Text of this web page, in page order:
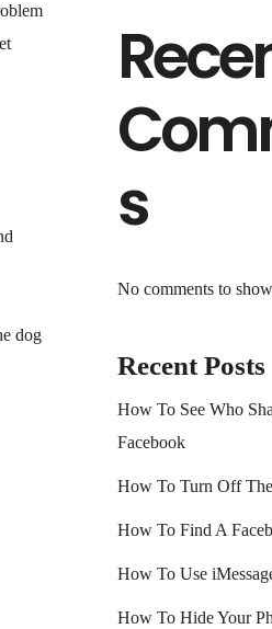
dog
s
No comments to
Recent Posts
How To See Who
Facebook
How To Turn Off
How To Find A
How To Use
How To Hide Your